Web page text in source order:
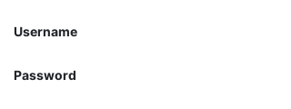
Username
Password